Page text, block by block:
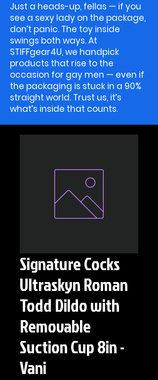
Just a heads-up, fellas — if you
see a sexy lady on the package,
don’t panic. The toy inside
swings both ways. At
STIFFgear4U, we handpick
products that rise to the
occasion for gay men — even if
the packaging is stuck in a 90%
straight world. Trust us, it’s
what’s inside that counts.
Signature Cocks
Ultraskyn Roman
Todd Dildo with
Removable
Suction Cup 8in -
Vani